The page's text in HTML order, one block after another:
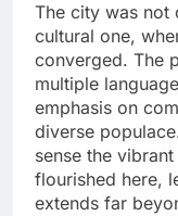
The city was not
cultural one,
converged. The
multiple
emphasis on
diverse
sense the
flourished here,
extends far